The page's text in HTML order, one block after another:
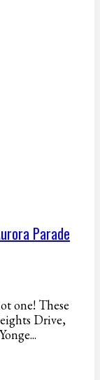
Parade
one! These
Drive,